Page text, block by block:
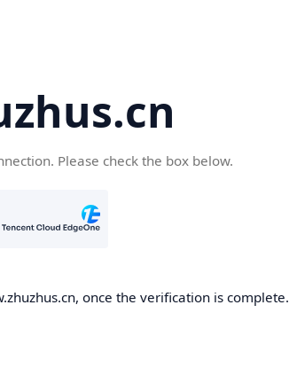
Please check the box below.
once the verification is complete.